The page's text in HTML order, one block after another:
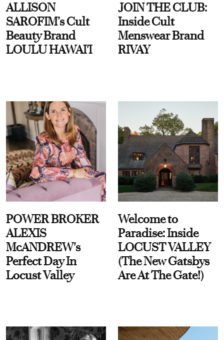
ALLISON
SAROFIM’s Cult
Beauty Brand
LOULU HAWAI'I
JOIN THE CLUB:
Inside Cult
Menswear Brand
RIVAY
POWER BROKER
ALEXIS
McANDREW's
Perfect Day In
Locust Valley
Welcome to
Paradise: Inside
LOCUST VALLEY
(The New Gatsbys
Are At The Gate!)